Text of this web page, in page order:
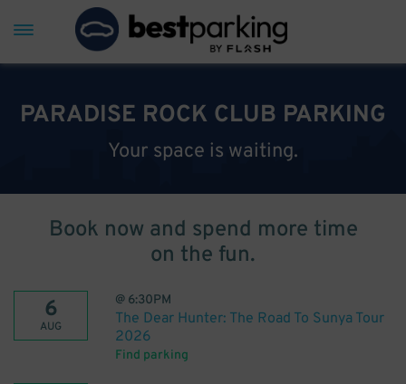
PARADISE ROCK CLUB PARKING
Your space is waiting.
Book now and spend more time
on the fun.
6
AUG
@ 6:30PM
The Dear Hunter: The Road To Sunya Tour
2026
Find parking